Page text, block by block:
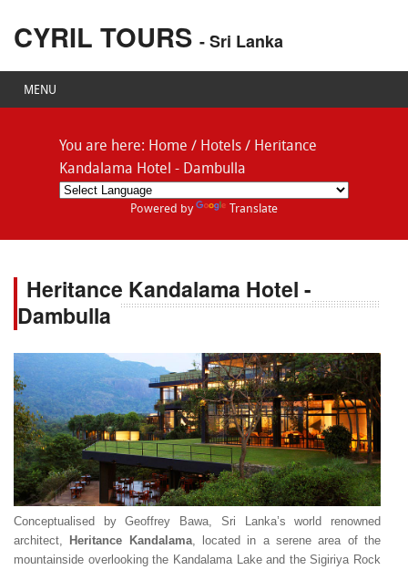
CYRIL TOURS - Sri Lanka
MENU
You are here: Home / Hotels / Heritance
Kandalama Hotel - Dambulla
Powered by Translate
Heritance Kandalama Hotel -
Dambulla
Conceptualised by Geoffrey Bawa, Sri Lanka’s world renowned
architect, Heritance Kandalama, located in a serene area of the
mountainside overlooking the Kandalama Lake and the Sigiriya Rock